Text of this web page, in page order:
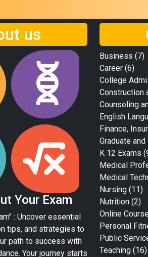
us
Your Exam
: Uncover essential
tips, and strategies to
path to success with
Your journey starts
Business (7)
Career (6)
College
Construction
Counseling
English
Finance,
Graduate
K 12 Exams
Medical
Medical
Nursing (11)
Nutrition (2)
Online
Personal
Public
Teaching (16)